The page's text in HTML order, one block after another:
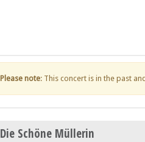
Please note: This concert is in the past
Die Schöne Müllerin